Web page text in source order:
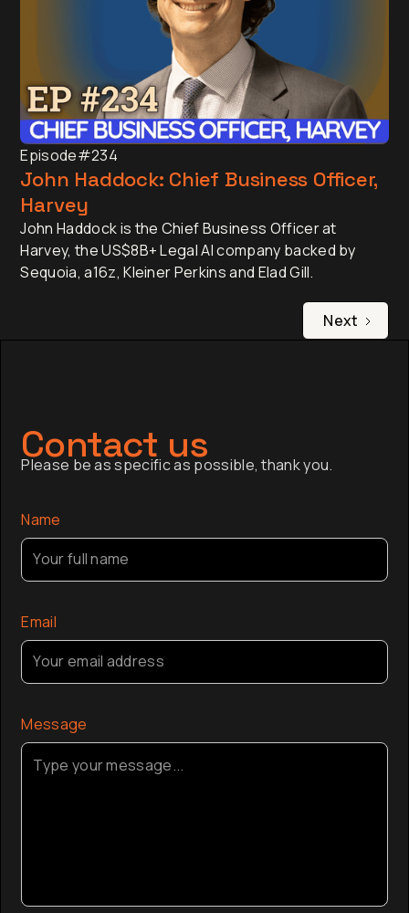
Episode#234
John Haddock: Chief Business Officer,
Harvey
John Haddock is the Chief Business Officer at
Harvey, the US$8B+ Legal AI company backed by
Sequoia, a16z, Kleiner Perkins and Elad Gill.
Next
Contact us
Please be as specific as possible, thank you.
Name
Email
Message